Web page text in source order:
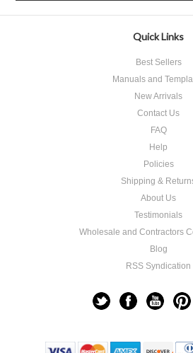
Quick Links
Best Sellers
Manuals and
New Arrivals
Contact Us
FAQ
Help
Policies
Shipping &
About Us
Testimonials
Wholesale and Contractors
Blog
RSS Syndication